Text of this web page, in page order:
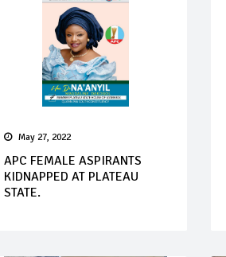
May 27, 2022
APC FEMALE ASPIRANTS
KIDNAPPED AT PLATEAU
STATE.